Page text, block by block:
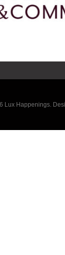
Lux Happenings.